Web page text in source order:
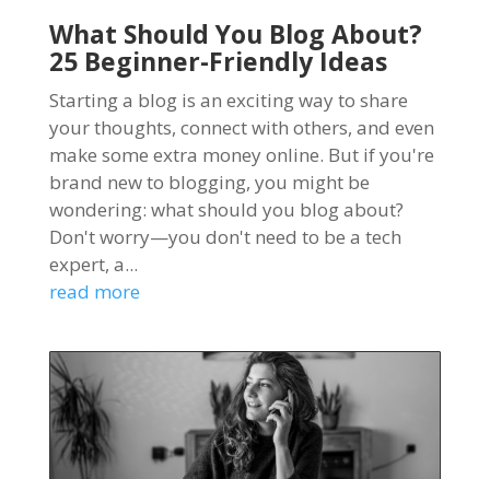
What Should You Blog About?
25 Beginner-Friendly Ideas
Starting a blog is an exciting way to share
your thoughts, connect with others, and even
make some extra money online. But if you're
brand new to blogging, you might be
wondering: what should you blog about?
Don't worry—you don't need to be a tech
expert, a...
read more